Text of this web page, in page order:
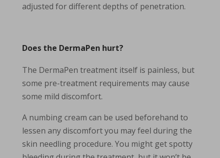
adjusted for different depths of penetration.
Does the DermaPen hurt?
The DermaPen treatment itself is painless, but
some pre-treatment requirements may cause
some mild discomfort.
A numbing cream can be used beforehand to
lessen any discomfort you may feel during the
skin needling procedure. You might get spotty